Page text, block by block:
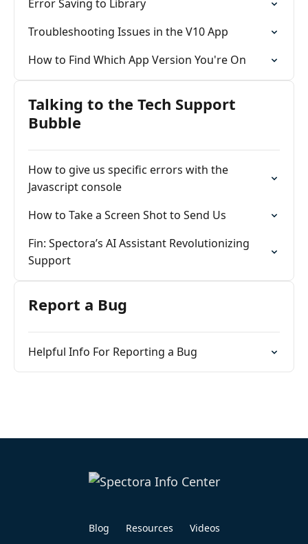
Error Saving to Library
Troubleshooting Issues in the V10 App
How to Find Which App Version You're On
Talking to the Tech Support
Bubble
How to give us specific errors with the
Javascript console
How to Take a Screen Shot to Send Us
Fin: Spectora’s AI Assistant Revolutionizing
Support
Report a Bug
Helpful Info For Reporting a Bug
Blog Resources Videos